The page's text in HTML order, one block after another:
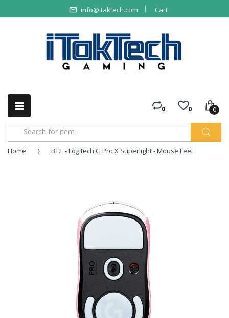
info@itaktech.com Cart
0 0 0
Home BT.L - Logitech G Pro X Superlight - Mouse Feet